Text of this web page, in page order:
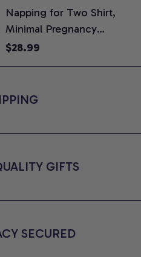
Napping for Two Shirt,
Minimal Pregnancy
Announcement Graphic
Expecting Moms, Comfort
$28.99
GIFTS
SECURED